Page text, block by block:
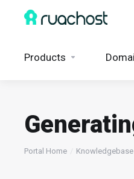
Products
Portal Home Knowledgebase